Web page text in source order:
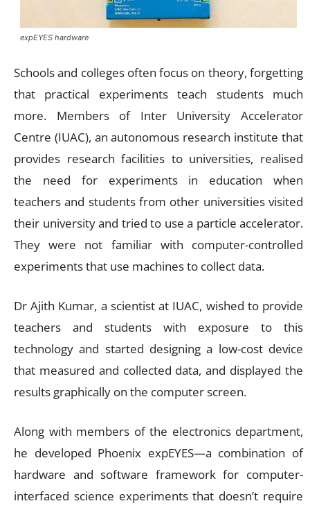
expEYES hardware
Schools and colleges often focus on theory, forgetting
that practical experiments teach students much
more. Members of Inter University Accelerator
Centre (IUAC), an autonomous research institute that
provides research facilities to universities, realised
the need for experiments in education when
teachers and students from other universities visited
their university and tried to use a particle accelerator.
They were not familiar with computer-controlled
experiments that use machines to collect data.
Dr Ajith Kumar, a scientist at IUAC, wished to provide
teachers and students with exposure to this
technology and started designing a low-cost device
that measured and collected data, and displayed the
results graphically on the computer screen.
Along with members of the electronics department,
he developed Phoenix expEYES—a combination of
hardware and software framework for computer-
interfaced science experiments that doesn’t require